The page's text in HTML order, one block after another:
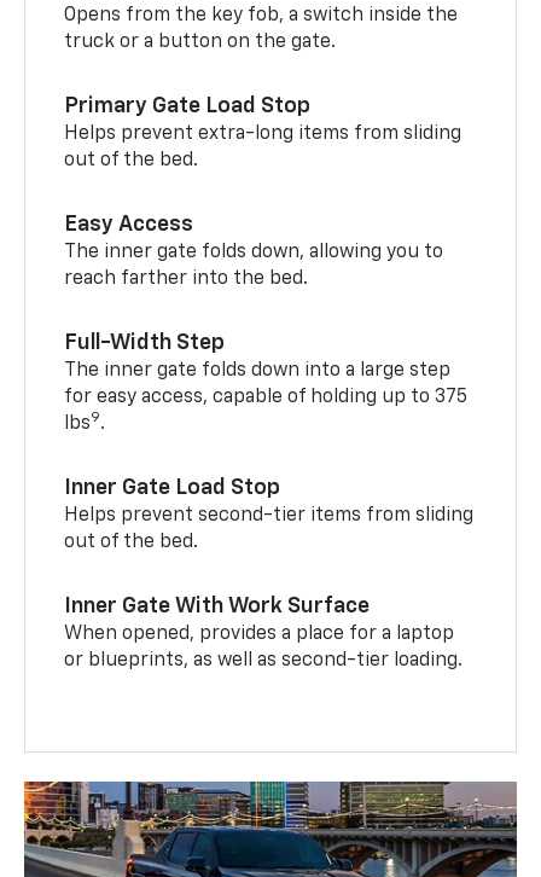
Opens from the key fob, a switch inside the
truck or a button on the gate.
Primary Gate Load Stop
Helps prevent extra-long items from sliding
out of the bed.
Easy Access
The inner gate folds down, allowing you to
reach farther into the bed.
Full-Width Step
The inner gate folds down into a large step
for easy access, capable of holding up to 375
lbs9.
Inner Gate Load Stop
Helps prevent second-tier items from sliding
out of the bed.
Inner Gate With Work Surface
When opened, provides a place for a laptop
or blueprints, as well as second-tier loading.